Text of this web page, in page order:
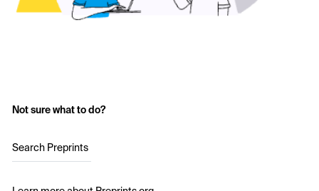
Not sure what to do?
Search Preprints